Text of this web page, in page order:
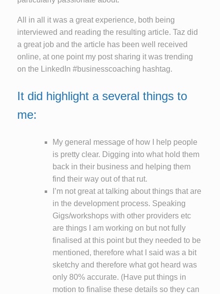
All in all it was a great experience, both being
interviewed and reading the resulting article. Taz did
a great job and the article has been well received
online, at one point my post sharing it was trending
on the LinkedIn #businesscoaching hashtag.
It did highlight a several things to
me:
My general message of how I help people
is pretty clear. Digging into what hold them
back in their business and helping them
find their way out of that rut.
I’m not great at talking about things that are
in the development process. Speaking
Gigs/workshops with other providers etc
are things I am working on but not fully
finalised at this point but they needed to be
mentioned, therefore what I said was a bit
sketchy and therefore what got heard was
only 80% accurate. (Have put things in
motion to finalise these details so they can